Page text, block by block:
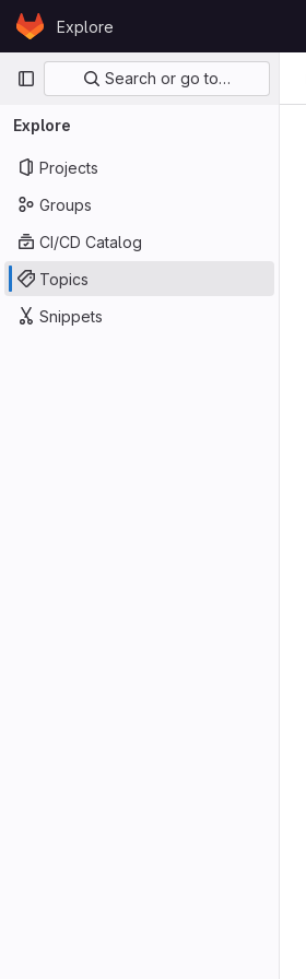
Skip to content
GitLabExplore
Primary navigation
Search or go to…
Explore
Projects
Groups
CI/CD Catalog
Topics
Snippets